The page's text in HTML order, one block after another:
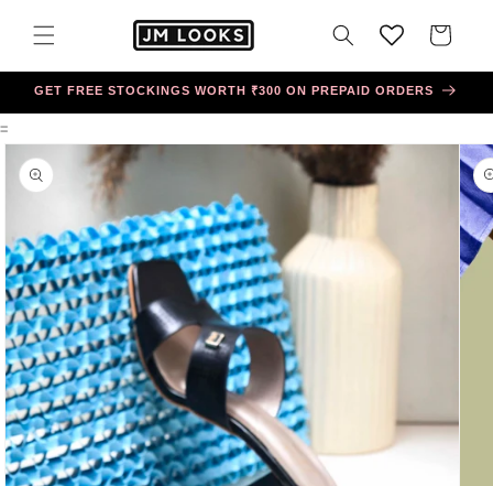
content
Cart
GET FREE STOCKINGS WORTH ₹300 ON PREPAID ORDERS
=
Skip to
product
information